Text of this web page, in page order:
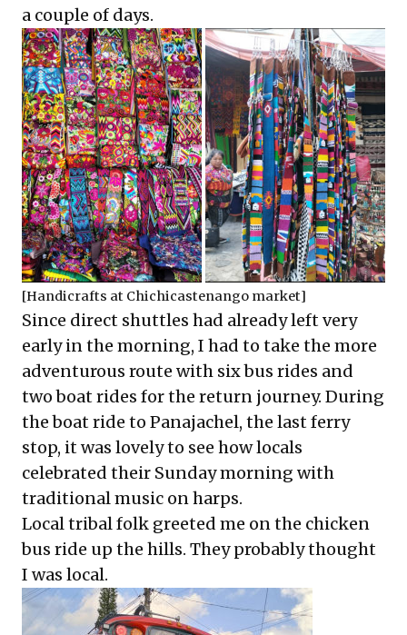
a couple of days.
[Handicrafts at Chichicastenango market]
Since direct shuttles had already left very
early in the morning, I had to take the more
adventurous route with six bus rides and
two boat rides for the return journey. During
the boat ride to Panajachel, the last ferry
stop, it was lovely to see how locals
celebrated their Sunday morning with
traditional music on harps.
Local tribal folk greeted me on the chicken
bus ride up the hills. They probably thought
I was local.